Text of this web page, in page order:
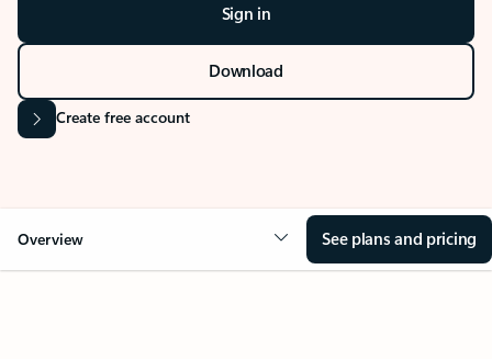
Sign in
Download
Create free account
Overview See plans and pricing